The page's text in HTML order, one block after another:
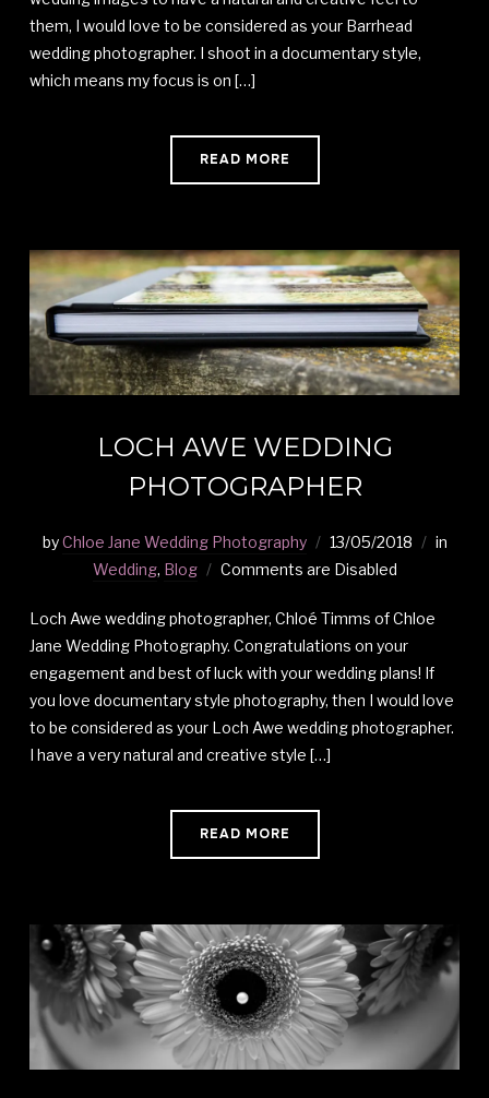
them, I would love to be considered as your Barrhead
wedding photographer. I shoot in a documentary style,
which means my focus is on […]
READ MORE
LOCH AWE WEDDING
PHOTOGRAPHER
byChloe Jane Wedding Photography 13/05/2018
in
Wedding, Blog Comments are Disabled
Loch Awe wedding photographer, Chloé Timms of Chloe
Jane Wedding Photography. Congratulations on your
engagement and best of luck with your wedding plans! If
you love documentary style photography, then I would love
to be considered as your Loch Awe wedding photographer.
I have a very natural and creative style […]
READ MORE